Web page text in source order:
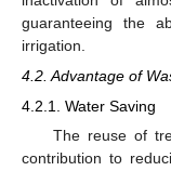
guaranteeing the
irrigation.
4.2. Advantage of
4.2.1. Water Saving
The reuse of
contribution to